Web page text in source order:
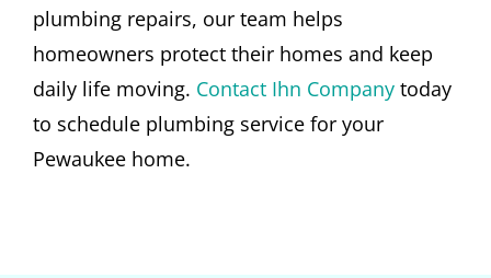
plumbing repairs, our team helps
homeowners protect their homes and keep
daily life moving. Contact Ihn Companytoday
to schedule plumbing service for your
Pewaukee home.